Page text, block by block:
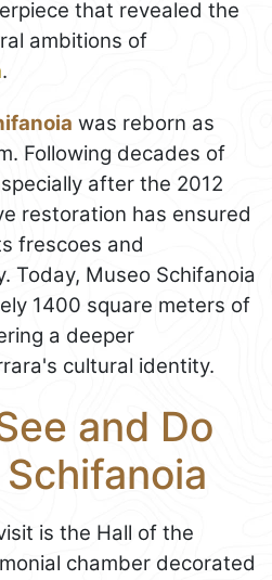
that revealed the
ambitions of
.
was reborn as
Following decades of
after the 2012
restoration has ensured
frescoes and
Today, Museo Schifanoia
1400 square meters of
a deeper
cultural identity.
and Do
is the Hall of the
chamber decorated